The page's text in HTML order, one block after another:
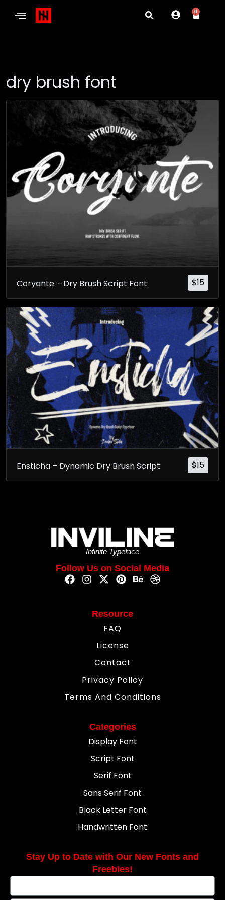
0
dry brush font
$15
Coryante – Dry Brush Script Font
$15
Ensticha – Dynamic Dry Brush Script
Infinite Typeface
Follow Us on Social Media
Resource
FAQ
License
Contact
Privacy Policy
Terms And Conditions
Categories
Display Font
Script Font
Serif Font
Sans Serif Font
Black Letter Font
Handwritten Font
Stay Up to Date with Our New Fonts and
Freebies!